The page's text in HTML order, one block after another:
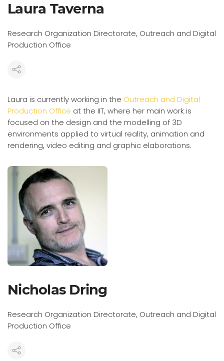
Laura Taverna
Research Organization Directorate, Outreach and Digital
Production Office
Laura is currently working in the Outreach and Digital
Production Office at the IIT, where her main work is
focused on the design and the modelling of 3D
environments applied to virtual reality, animation and
rendering, video editing and graphic elaborations.
Nicholas Dring
Research Organization Directorate, Outreach and Digital
Production Office